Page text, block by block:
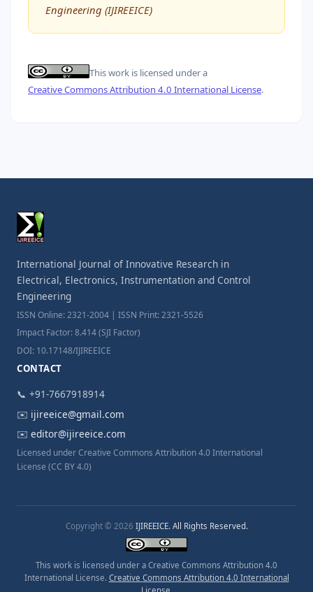
Engineering (IJIREEICE)
This work is licensed under a
Creative Commons Attribution 4.0 International License.
International Journal of Innovative Research in
Electrical, Electronics, Instrumentation and Control
Engineering
ISSN Online: 2321-2004 | ISSN Print: 2321-5526
Impact Factor: 8.414 (SJI Factor)
DOI: 10.17148/IJIREEICE
CONTACT
📞 +91-7667918914
✉️ ijireeice@gmail.com
✉️ editor@ijireeice.com
Licensed under Creative Commons Attribution 4.0 International
License (CC BY 4.0)
Copyright © 2026 IJIREEICE. All Rights Reserved.
This work is licensed under a Creative Commons Attribution 4.0
International License. Creative Commons Attribution 4.0 International